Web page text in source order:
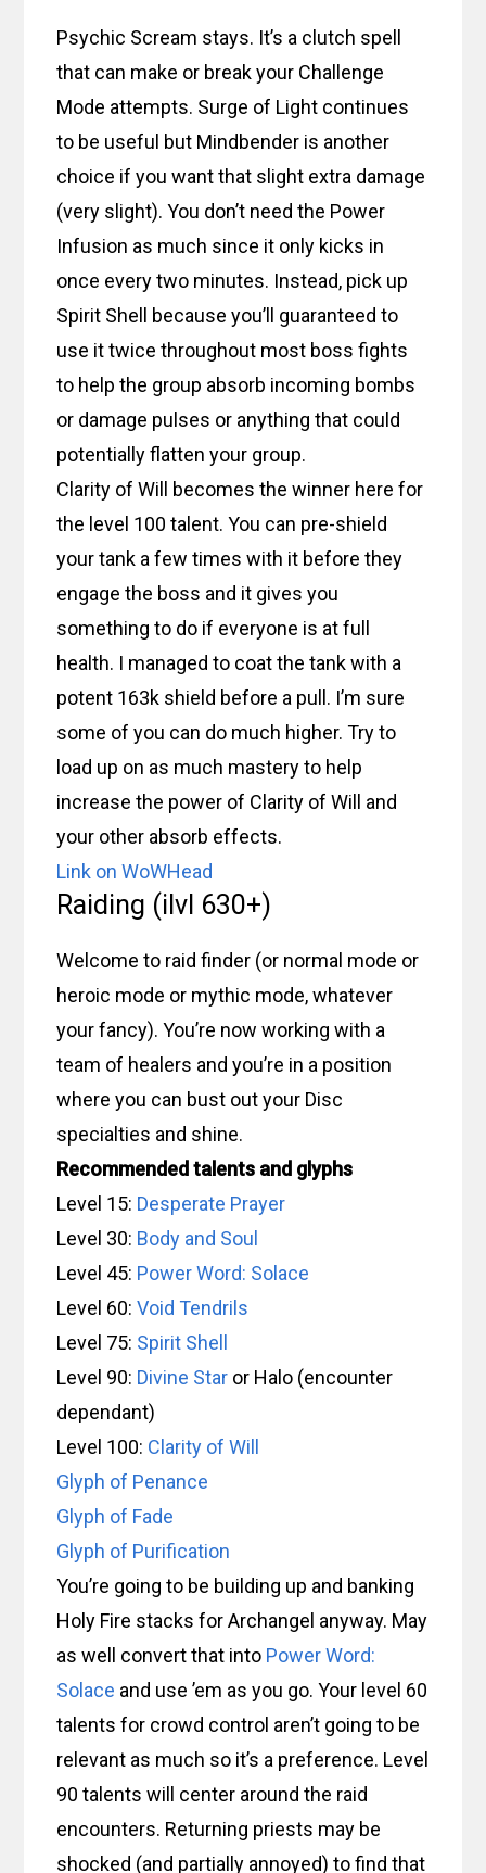
Psychic Scream stays. It’s a clutch spell
that can make or break your Challenge
Mode attempts. Surge of Light continues
to be useful but Mindbender is another
choice if you want that slight extra damage
(very slight). You don’t need the Power
Infusion as much since it only kicks in
once every two minutes. Instead, pick up
Spirit Shell because you’ll guaranteed to
use it twice throughout most boss fights
to help the group absorb incoming bombs
or damage pulses or anything that could
potentially flatten your group.
Clarity of Will becomes the winner here for
the level 100 talent. You can pre-shield
your tank a few times with it before they
engage the boss and it gives you
something to do if everyone is at full
health. I managed to coat the tank with a
potent 163k shield before a pull. I’m sure
some of you can do much higher. Try to
load up on as much mastery to help
increase the power of Clarity of Will and
your other absorb effects.
Link on WoWHead
Raiding (ilvl 630+)
Welcome to raid finder (or normal mode or
heroic mode or mythic mode, whatever
your fancy). You’re now working with a
team of healers and you’re in a position
where you can bust out your Disc
specialties and shine.
Recommended talents and glyphs
Level 15: Desperate Prayer
Level 30: Body and Soul
Level 45: Power Word: Solace
Level 60:Void Tendrils
Level 75: Spirit Shell
Level 90: Divine Star or Halo (encounter
dependant)
Level 100: Clarity of Will
Glyph of Penance
Glyph of Fade
Glyph of Purification
You’re going to be building up and banking
Holy Fire stacks for Archangel anyway. May
as well convert that into Power Word:
Solace and use ’em as you go. Your level 60
talents for crowd control aren’t going to be
relevant as much so it’s a preference. Level
90 talents will center around the raid
encounters. Returning priests may be
shocked (and partially annoyed) to find that